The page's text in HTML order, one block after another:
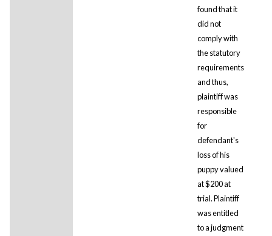
found that it
did not
comply with
the statutory
requirements
and thus,
plaintiff was
responsible
for
defendant's
loss of his
puppy valued
at $200 at
trial. Plaintiff
was entitled
to a judgment